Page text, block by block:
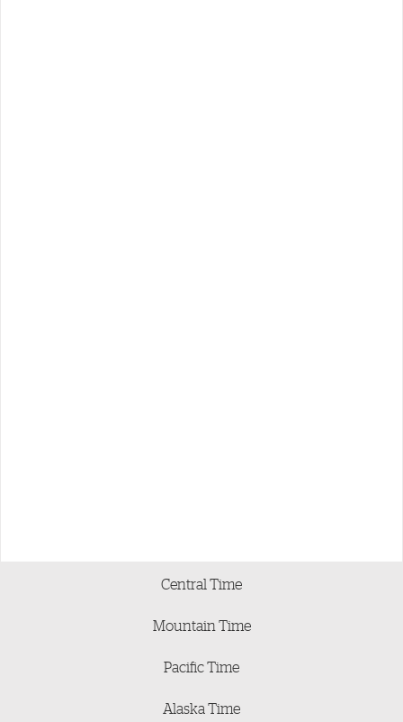
Central Time
Mountain Time
Pacific Time
Alaska Time